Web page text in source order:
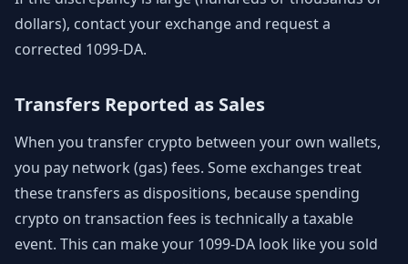
dollars), contact your exchange and request a
corrected 1099-DA.
Transfers Reported as Sales
When you transfer crypto between your own wallets,
you pay network (gas) fees. Some exchanges treat
these transfers as dispositions, because spending
crypto on transaction fees is technically a taxable
event. This can make your 1099-DA look like you sold